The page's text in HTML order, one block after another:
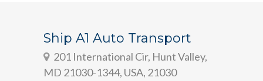
Ship A1 Auto Transport
201 International Cir, Hunt Valley,
MD 21030-1344, USA, 21030